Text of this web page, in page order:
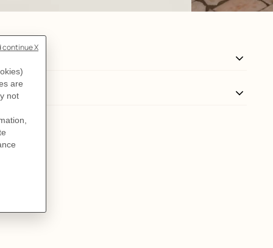
View: Worn, worn, view 3 of 3,
zoom image